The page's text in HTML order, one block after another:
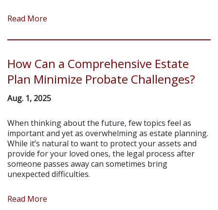
Read More
How Can a Comprehensive Estate
Plan Minimize Probate Challenges?
Aug. 1, 2025
When thinking about the future, few topics feel as
important and yet as overwhelming as estate planning.
While it’s natural to want to protect your assets and
provide for your loved ones, the legal process after
someone passes away can sometimes bring
unexpected difficulties.
Read More